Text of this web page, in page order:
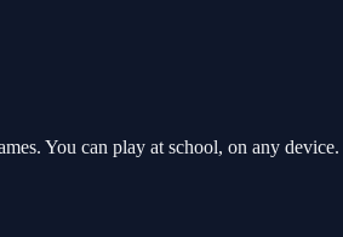
You can play at school, on any